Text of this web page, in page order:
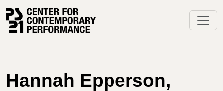
content
Hannah Epperson,